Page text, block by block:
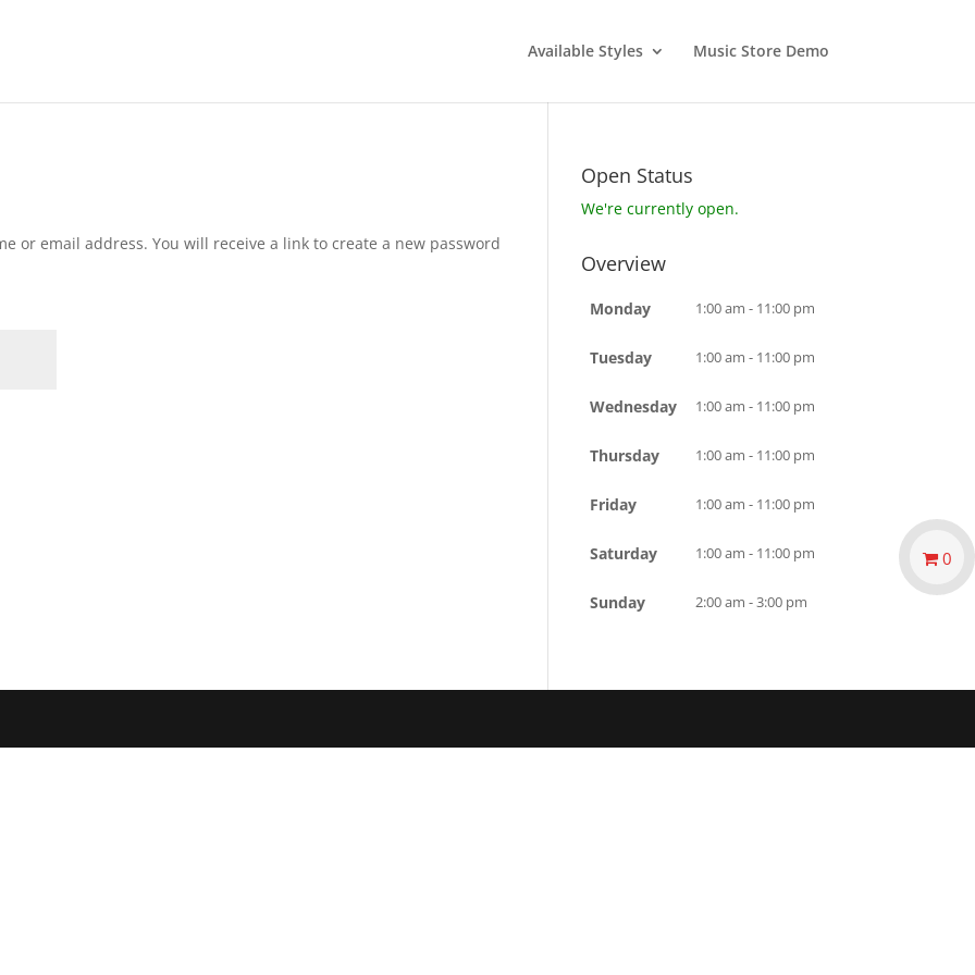
Available Styles Music Store Demo
or email address. You will receive a link to create a new password
Open Status
We're currently open.
Overview
Monday 1:00 am - 11:00 pm
Tuesday 1:00 am - 11:00 pm
Wednesday 1:00 am - 11:00 pm
Thursday 1:00 am - 11:00 pm
Friday 1:00 am - 11:00 pm
Saturday 1:00 am - 11:00 pm
Sunday 2:00 am - 3:00 pm
0